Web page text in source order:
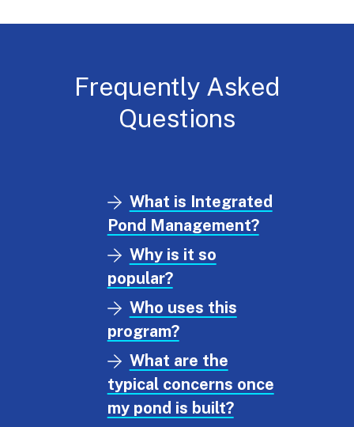
Frequently Asked
Questions
What is Integrated
Pond Management?
Why is it so
popular?
Who uses this
program?
What are the
typical concerns once
my pond is built?